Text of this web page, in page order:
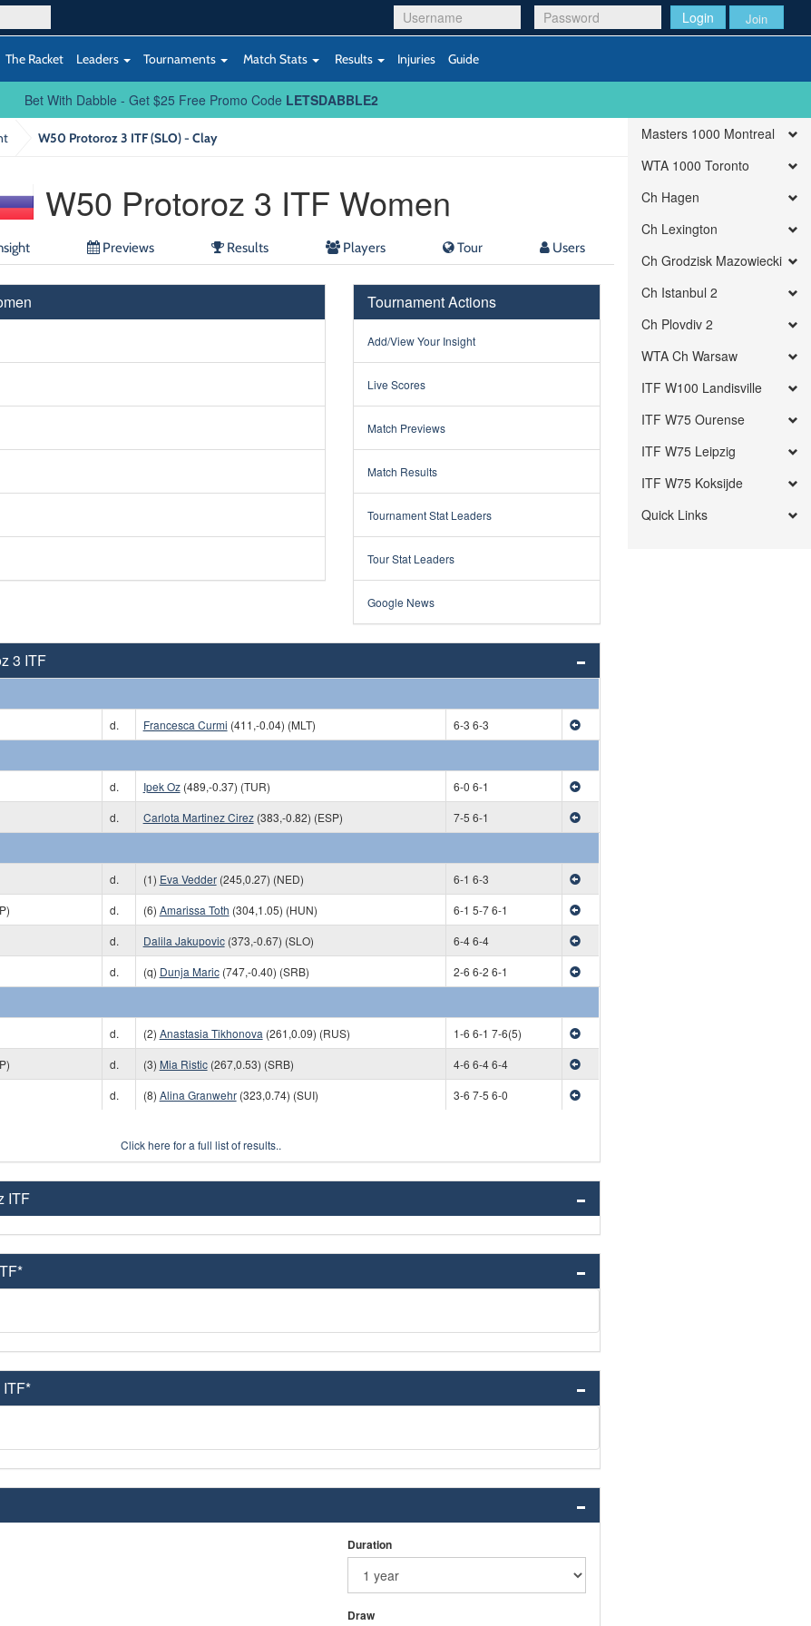
Login Join
The Racket Leaders Tournaments Match Stats Results Injuries Guide
Bet With Dabble - Get $25 Free Promo Code LETSDABBLE2
W50 Protoroz 3 ITF (SLO) - Clay
W50 Protoroz 3 ITF Women
Previews Results Players Tour Users
Tournament Actions
Add/View Your Insight
Live Scores
Match Previews
Match Results
Tournament Stat Leaders
Tour Stat Leaders
Google News
3 ITF
d. Francesca Curmi (411,-0.04) (MLT)
6-3 6-3
d. Ipek Oz(489,-0.37) (TUR)
6-0 6-1
d. Carlota Martinez Cirez(383,-0.82) (ESP)
7-5 6-1
d. (1) Eva Vedder(245,0.27) (NED)
6-1 6-3
d. (6) Amarissa Toth (304,1.05) (HUN)
6-1 5-7 6-1
d. Dalila Jakupovic(373,-0.67) (SLO)
6-4 6-4
d. (q) Dunja Maric(747,-0.40) (SRB)
2-6 6-2 6-1
d. (2) Anastasia Tikhonova (261,0.09) (RUS)
1-6 6-1 7-6(5)
d. (3) Mia Ristic(267,0.53) (SRB)
4-6 6-4 6-4
d. (8) Alina Granwehr(323,0.74) (SUI) 3-6 7-5 6-0
Click here for a full list of results..
ITF
Duration
Draw
Masters 1000 Montreal
WTA 1000 Toronto
Ch Hagen
Ch Lexington
Ch Grodzisk Mazowiecki
Ch Istanbul 2
Ch Plovdiv 2
WTA Ch Warsaw
ITF W100 Landisville
ITF W75 Ourense
ITF W75 Leipzig
ITF W75 Koksijde
Quick Links